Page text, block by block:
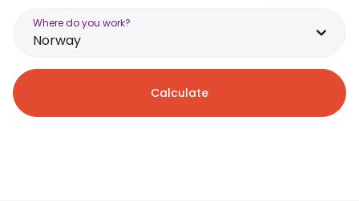
Where do you work?
Norway
Calculate